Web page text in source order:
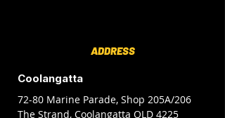
ADDRESS
Coolangatta
72-80 Marine Parade, Shop 205A/206
The Strand, Coolangatta QLD 4225